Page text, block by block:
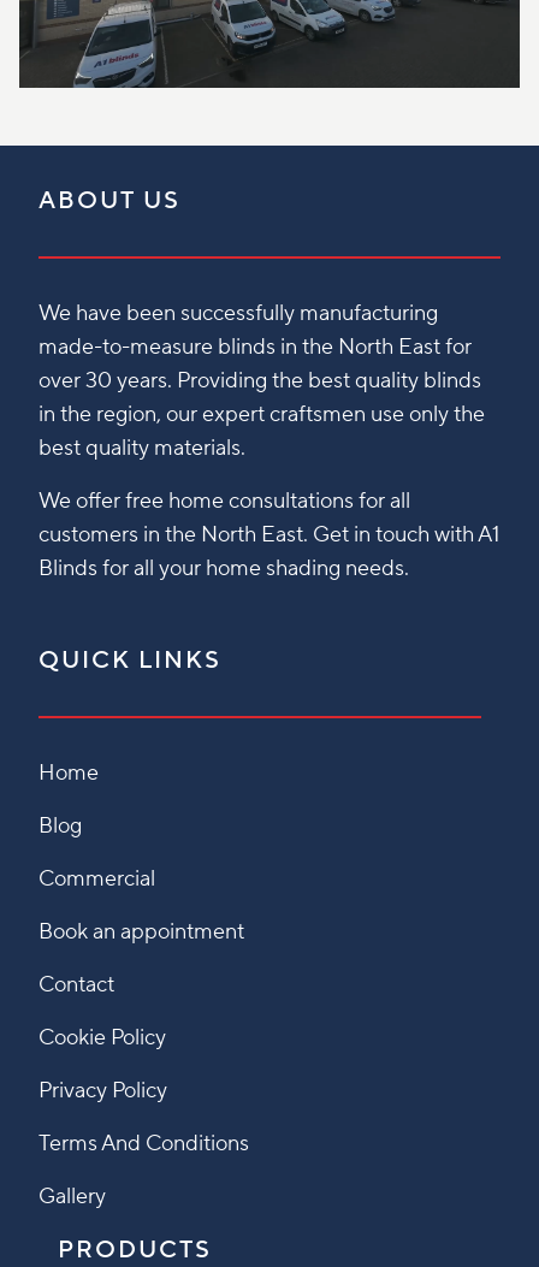
ABOUT US
We have been successfully manufacturing
made-to-measure blinds in the North East for
over 30 years. Providing the best quality blinds
in the region, our expert craftsmen use only the
best quality materials.
We offer free home consultations for all
customers in the North East. Get in touch with A1
Blinds for all your home shading needs.
QUICK LINKS
Home
Blog
Commercial
Book an appointment
Contact
Cookie Policy
Privacy Policy
Terms And Conditions
Gallery
PRODUCTS